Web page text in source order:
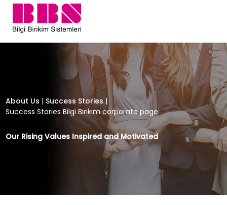
AgeSA's Digital Transformation
About Us | Success Stories |
Success Stories Bilgi Birikim corporate page
Our Rising Values Inspired and Motivated